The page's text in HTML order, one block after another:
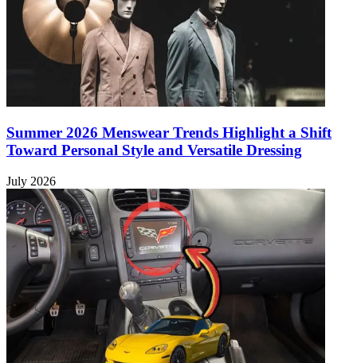
Summer 2026 Menswear Trends Highlight a Shift
Toward Personal Style and Versatile Dressing
July 2026